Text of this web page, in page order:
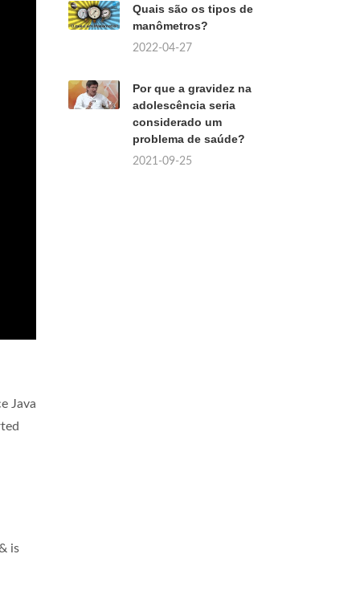
Java
is
Quais são os tipos de
manômetros?
2022-04-27
Por que a gravidez na
adolescência seria
considerado um
problema de saúde?
2021-09-25